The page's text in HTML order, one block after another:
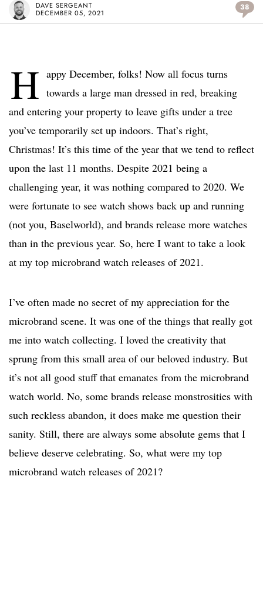
DAVE SERGEANT
DECEMBER 05, 2021
38
H appy December, folks! Now all focus turns
towards a large man dressed in red, breaking
and entering your property to leave gifts under a tree
you’ve temporarily set up indoors. That’s right,
Christmas! It’s this time of the year that we tend to reflect
upon the last 11 months. Despite 2021 being a
challenging year, it was nothing compared to 2020. We
were fortunate to see watch shows back up and running
(not you, Baselworld), and brands release more watches
than in the previous year. So, here I want to take a look
at my top microbrand watch releases of 2021.
I’ve often made no secret of my appreciation for the
microbrand scene. It was one of the things that really got
me into watch collecting. I loved the creativity that
sprung from this small area of our beloved industry. But
it’s not all good stuff that emanates from the microbrand
watch world. No, some brands release monstrosities with
such reckless abandon, it does make me question their
sanity. Still, there are always some absolute gems that I
believe deserve celebrating. So, what were my top
microbrand watch releases of 2021?